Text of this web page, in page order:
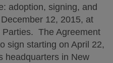
adoption, signing, and
12, 2015, at
The Agreement
sign starting on April 22,
headquarters in New